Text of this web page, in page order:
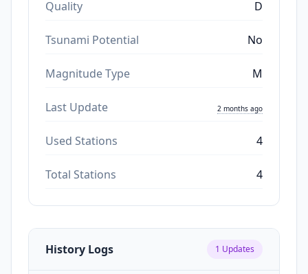
Quality D
Tsunami Potential No
Magnitude Type M
Last Update 2 months ago
Used Stations 4
Total Stations 4
History Logs 1 Updates